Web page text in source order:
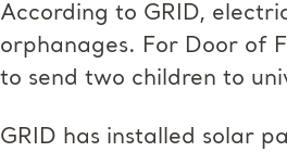
According to GRID,
orphanages. For Door of
to send two children to
GRID has installed solar